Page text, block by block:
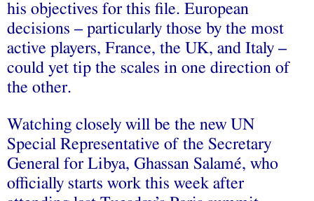
his objectives for this file. European
decisions – particularly those by the most
active players, France, the UK, and Italy –
could yet tip the scales in one direction of
the other.
Watching closely will be the new UN
Special Representative of the Secretary
General for Libya, Ghassan Salamé, who
officially starts work this week after